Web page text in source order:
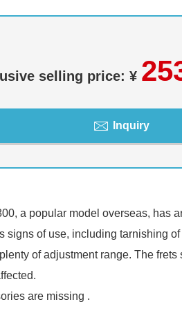
selling price: ¥
Inquiry
a popular model overseas, has
signs of use, including tarnishing
of adjustment range. The
are missing .